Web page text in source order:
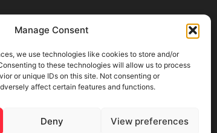
Manage Consent
we use technologies like cookies to store and/or
to these technologies will allow us to process
or unique IDs on this site. Not consenting or
affect certain features and functions.
Deny View preferences